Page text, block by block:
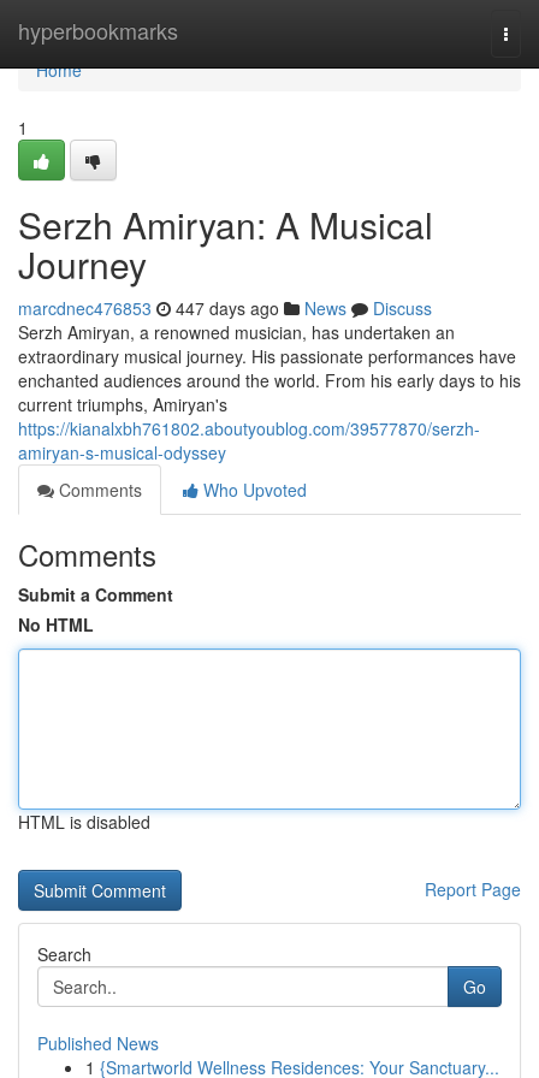
hyperbookmarks
Home
Home
1
Serzh Amiryan: A Musical
Journey
marcdnec476853 447 days ago News
Discuss
Serzh Amiryan, a renowned musician, has undertaken an
extraordinary musical journey. His passionate performances have
enchanted audiences around the world. From his early days to his
current triumphs, Amiryan's
https://kianalxbh761802.aboutyoublog.com/39577870/serzh-
amiryan-s-musical-odyssey
Comments
Who Upvoted
Comments
Submit a Comment
No HTML
HTML is disabled
Report Page
Search
Go
Published News
1 {Smartworld Wellness Residences: Your Sanctuary...